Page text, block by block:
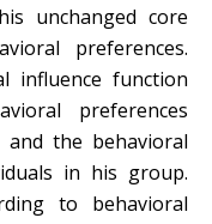
unchanged core
preferences.
influence function
preferences
and the behavioral
in his group.
to behavioral